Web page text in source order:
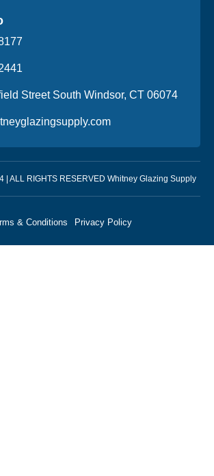
Street South Windsor, CT 06074
| ALL RIGHTS RESERVED Whitney Glazing Supply
& Conditions Privacy Policy